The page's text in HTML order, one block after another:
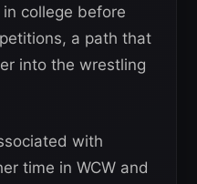
college before
a path that
into the wrestling
with
time in WCW and